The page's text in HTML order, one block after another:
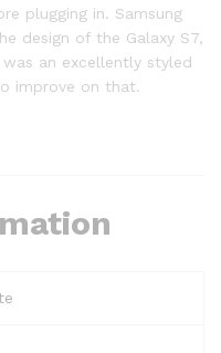
plugging in. Samsung
design of the Galaxy S7,
an excellently styled
improve on that.